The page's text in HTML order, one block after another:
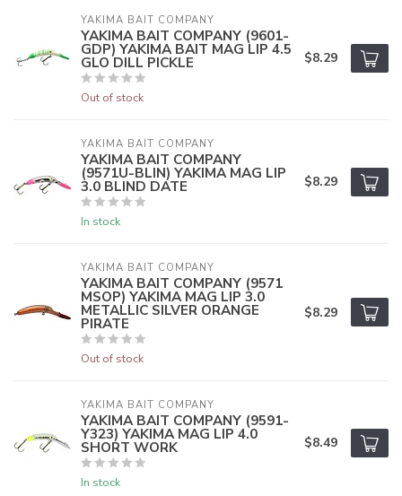
YAKIMA BAIT COMPANY
YAKIMA BAIT COMPANY (9601-
GDP) YAKIMA BAIT MAG LIP 4.5
GLO DILL PICKLE
Out of stock
$8.29
YAKIMA BAIT COMPANY
YAKIMA BAIT COMPANY
(9571U-BLIN) YAKIMA MAG LIP
3.0 BLIND DATE
In stock
$8.29
YAKIMA BAIT COMPANY
YAKIMA BAIT COMPANY (9571
MSOP) YAKIMA MAG LIP 3.0
METALLIC SILVER ORANGE
PIRATE
Out of stock
$8.29
YAKIMA BAIT COMPANY
YAKIMA BAIT COMPANY (9591-
Y323) YAKIMA MAG LIP 4.0
SHORT WORK
In stock
$8.49